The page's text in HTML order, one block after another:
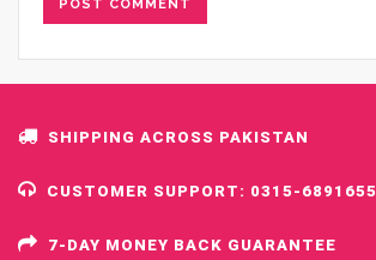
SHIPPING ACROSS PAKISTAN
CUSTOMER SUPPORT: 0315-6891655
7-DAY MONEY BACK GUARANTEE